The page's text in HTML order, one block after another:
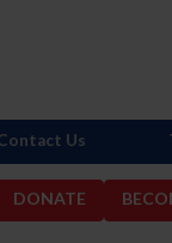
DONATE
Us